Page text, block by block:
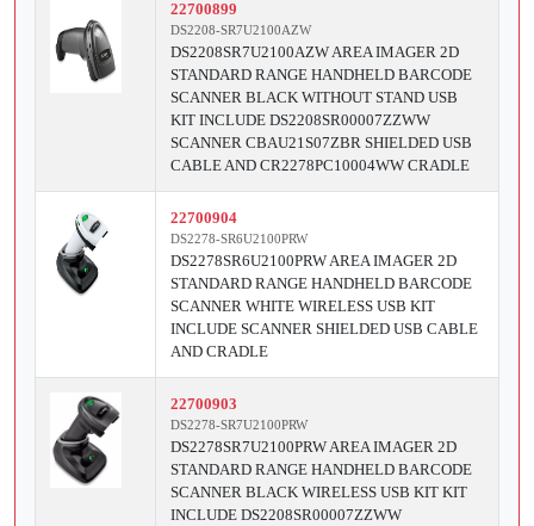
22700899
DS2208-SR7U2100AZW
DS2208SR7U2100AZW AREA IMAGER 2D
STANDARD RANGE HANDHELD BARCODE
SCANNER BLACK WITHOUT STAND USB
KIT INCLUDE DS2208SR00007ZZWW
SCANNER CBAU21S07ZBR SHIELDED USB
CABLE AND CR2278PC10004WW CRADLE
22700904
DS2278-SR6U2100PRW
DS2278SR6U2100PRW AREA IMAGER 2D
STANDARD RANGE HANDHELD BARCODE
SCANNER WHITE WIRELESS USB KIT
INCLUDE SCANNER SHIELDED USB CABLE
AND CRADLE
22700903
DS2278-SR7U2100PRW
DS2278SR7U2100PRW AREA IMAGER 2D
STANDARD RANGE HANDHELD BARCODE
SCANNER BLACK WIRELESS USB KIT KIT
INCLUDE DS2208SR00007ZZWW